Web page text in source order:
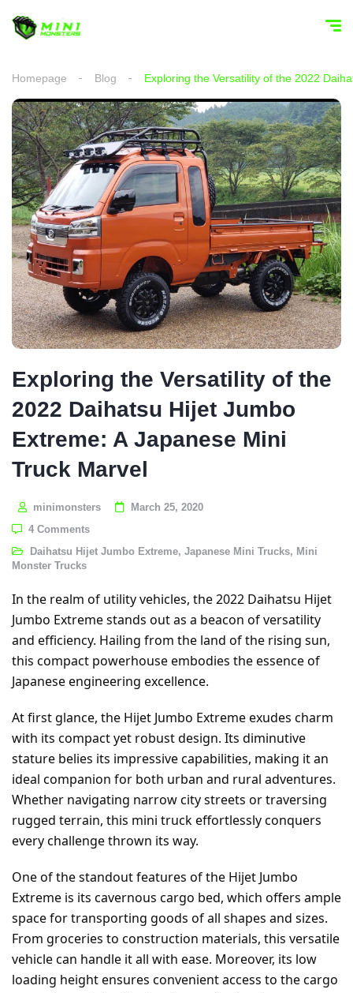
Homepage Blog Exploring the Versatility of the 2022
Exploring the Versatility of the
2022 Daihatsu Hijet Jumbo
Extreme: A Japanese Mini
Truck Marvel
minimonsters
March 25, 2020
4 Comments
Daihatsu Hijet Jumbo Extreme, Japanese Mini Trucks, Mini
Monster Trucks
In the realm of utility vehicles, the 2022 Daihatsu Hijet
Jumbo Extreme stands out as a beacon of versatility
and efficiency. Hailing from the land of the rising sun,
this compact powerhouse embodies the essence of
Japanese engineering excellence.
At first glance, the Hijet Jumbo Extreme exudes charm
with its compact yet robust design. Its diminutive
stature belies its impressive capabilities, making it an
ideal companion for both urban and rural adventures.
Whether navigating narrow city streets or traversing
rugged terrain, this mini truck effortlessly conquers
every challenge thrown its way.
One of the standout features of the Hijet Jumbo
Extreme is its cavernous cargo bed, which offers ample
space for transporting goods of all shapes and sizes.
From groceries to construction materials, this versatile
vehicle can handle it all with ease. Moreover, its low
loading height ensures convenient access to the cargo